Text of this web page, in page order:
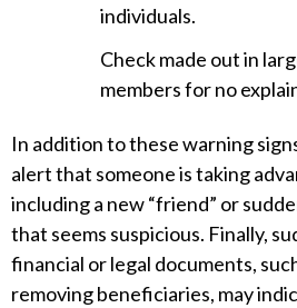
individuals.
Check made out in
members for no
In addition to these warning
alert that someone is taking
including a new “friend” or
that seems suspicious. Finally,
financial or legal documents,
removing beneficiaries, may